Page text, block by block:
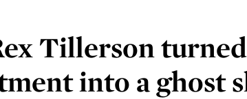
Tillerson
into a ghost